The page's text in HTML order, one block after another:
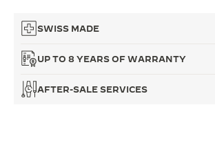
SWISS MADE
UP TO 8 YEARS OF WARRANTY
AFTER-SALE SERVICES